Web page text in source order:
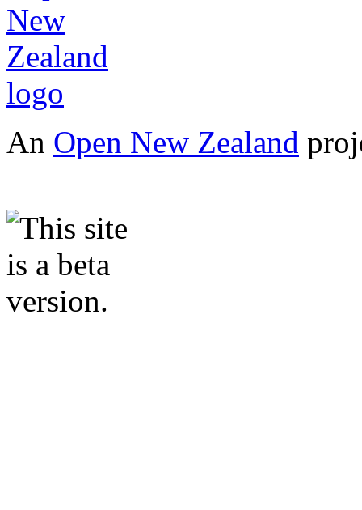
An Open New Zealand